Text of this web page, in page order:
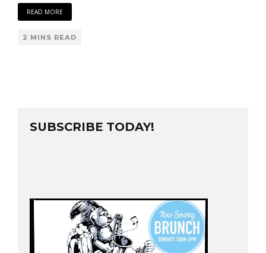
READ MORE
2 MINS READ
SUBSCRIBE TODAY!